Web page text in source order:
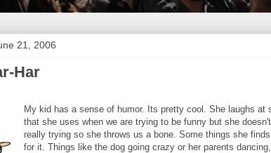
21, 2006
Har
My kid has a sense of humor. Its pretty cool. She laughs at
that she uses when we are trying to be funny but she
really trying so she throws us a bone. Some things she
for it. Things like the dog going crazy or her parents